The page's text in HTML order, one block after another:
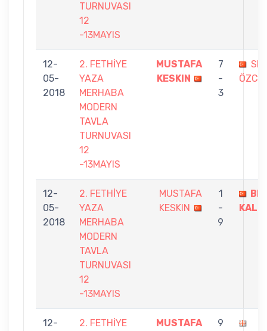
TURNUVASI
12
-13MAYIS
12-
05-
2018
2. FETHİYE
YAZA
MERHABA
MODERN
TAVLA
TURNUVASI
12
-13MAYIS
MUSTAFA
KESKIN
7
-
3
12-
05-
2018
2. FETHİYE
YAZA
MERHABA
MODERN
TAVLA
TURNUVASI
12
-13MAYIS
MUSTAFA
KESKIN
1
-
9
12-
2. FETHİYE
MUSTAFA
9